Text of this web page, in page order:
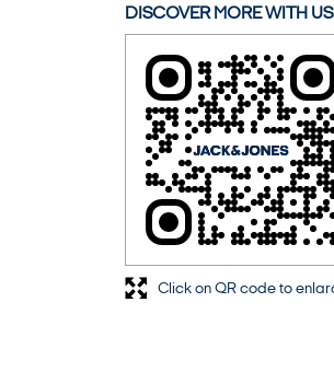
DISCOVER MORE WITH US
Click on QR code to